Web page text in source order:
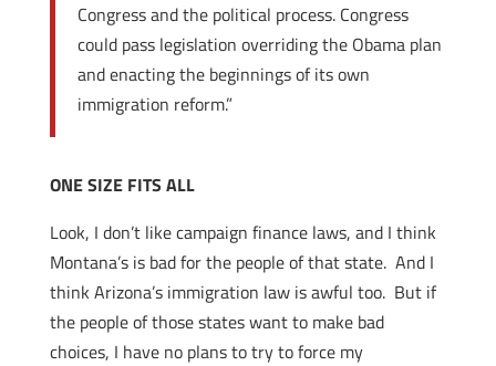
Congress and the political process. Congress
could pass legislation overriding the Obama plan
and enacting the beginnings of its own
immigration reform.”
ONE SIZE FITS ALL
Look, I don’t like campaign finance laws, and I think
Montana’s is bad for the people of that state. And I
think Arizona’s immigration law is awful too. But if
the people of those states want to make bad
choices, I have no plans to try to force my